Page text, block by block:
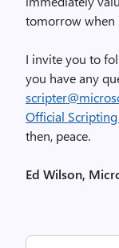
tomorrow when
I invite you to
you have any
Official
then, peace.
Ed Wilson,